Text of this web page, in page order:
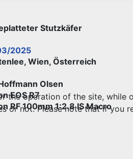
Stutzkäfer
2025
Wien, Österreich
Olsen
EOS R7
RF 100mm 1:2.8 IS Macro
the operation of the site,
or not. Please note that if you